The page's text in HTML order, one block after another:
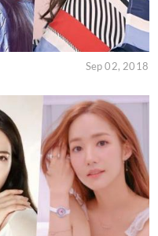
Sep 02, 2018